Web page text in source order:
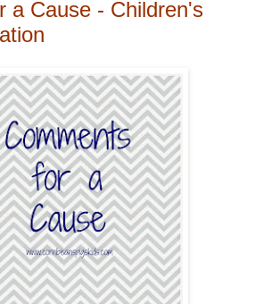
a Cause - Children's